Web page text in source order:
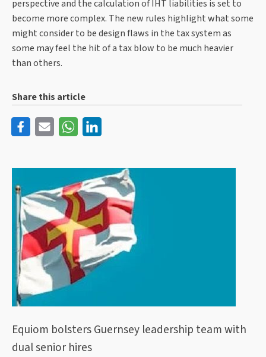
perspective and the calculation of IHT liabilities is set to
become more complex. The new rules highlight what some
might consider to be design flaws in the tax system as
some may feel the hit of a tax blow to be much heavier
than others.
Share this article
Equiom bolsters Guernsey leadership team with
dual senior hires